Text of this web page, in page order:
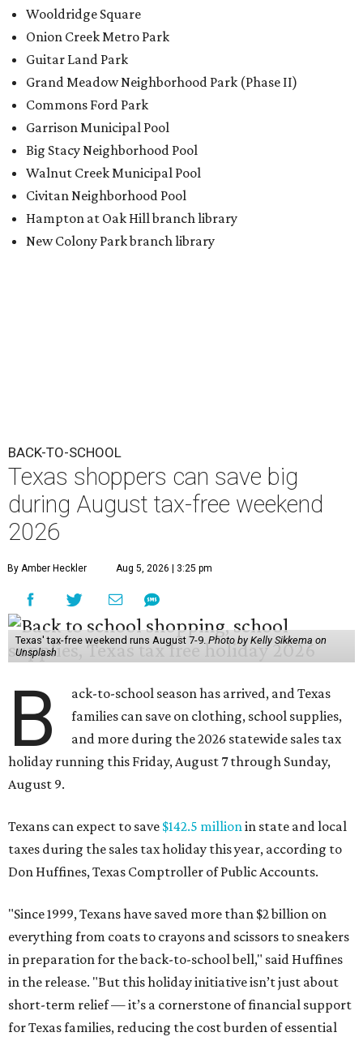
Wooldridge Square
Onion Creek Metro Park
Guitar Land Park
Grand Meadow Neighborhood Park (Phase II)
Commons Ford Park
Garrison Municipal Pool
Big Stacy Neighborhood Pool
Walnut Creek Municipal Pool
Civitan Neighborhood Pool
Hampton at Oak Hill branch library
New Colony Park branch library
BACK-TO-SCHOOL
Texas shoppers can save big
during August tax-free weekend
2026
By Amber Heckler Aug 5, 2026 | 3:25 pm
Texas' tax-free weekend runs August 7-9.Photo by Kelly Sikkema on
Unsplash
B
ack-to-school season has arrived, and Texas
families can save on clothing, school supplies,
and more during the 2026 statewide sales tax
holiday running this Friday, August 7 through Sunday,
August 9.
Texans can expect to save $142.5 millionin state and local
taxes during the sales tax holiday this year, according to
Don Huffines, Texas Comptroller of Public Accounts.
"Since 1999, Texans have saved more than $2 billion on
everything from coats to crayons and scissors to sneakers
in preparation for the back-to-school bell," said Huffines
in the release. "But this holiday initiative isn’t just about
short-term relief — it’s a cornerstone of financial support
for Texas families, reducing the cost burden of essential